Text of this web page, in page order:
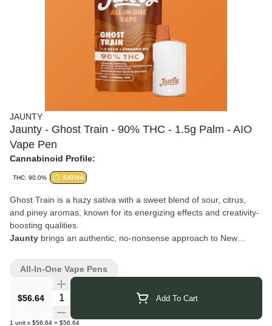
JAUNTY
Jaunty - Ghost Train - 90% THC - 1.5g Palm - AIO
Vape Pen
Cannabinoid Profile:
THC: 90.0% SATIVA
Ghost Train is a hazy sativa with a sweet blend of sour, citrus,
and piney aromas, known for its energizing effects and creativity-
boosting qualities.
Jaunty brings an authentic, no-nonsense approach to New
on craftsmanship, independence, and a touch of humor, they’ve
grown from humble harvests into a trusted name known for
quality and creativity. Their products are crafted with care,
reflecting their roots in cultivation and extraction while keeping
things lighthearted and real. With Jaunty, you can expect reliably
$56.64 Quantity Selector Add To Cart
1 unit x $56.64 = $56.64
All-In-One Vape Pens